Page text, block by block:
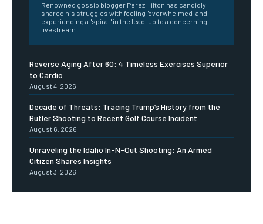
Renowned gossip blogger Perez Hilton has candidly
shared his struggles with feeling "overwhelmed" and
experiencing a "spiral" in the lead-up to a concerning
livestream...
Reverse Aging After 60: 4 Timeless Exercises Superior
to Cardio
August 4, 2026
Decade of Threats: Tracing Trump’s History from the
Butler Shooting to Recent Golf Course Incident
August 6, 2026
Unraveling the Idaho In-N-Out Shooting: An Armed
Citizen Shares Insights
August 3, 2026